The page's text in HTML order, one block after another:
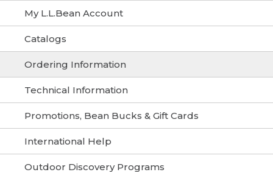
My L.L.Bean Account
Catalogs
Ordering Information
Technical Information
Promotions, Bean Bucks & Gift Cards
International Help
Outdoor Discovery Programs